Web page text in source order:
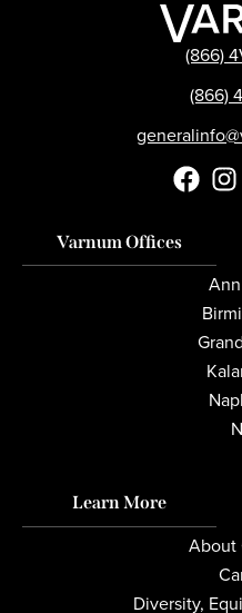
(866)
(866)
Varnum Offices
Learn More
About
Diversity,